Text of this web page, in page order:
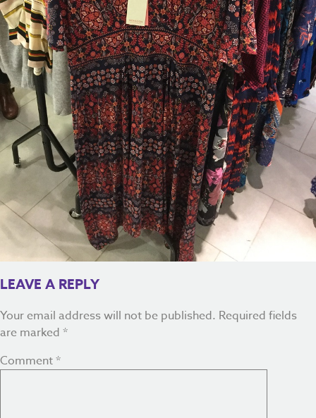
LEAVE A REPLY
Your email address will not be published. Required fields
are marked *
Comment*